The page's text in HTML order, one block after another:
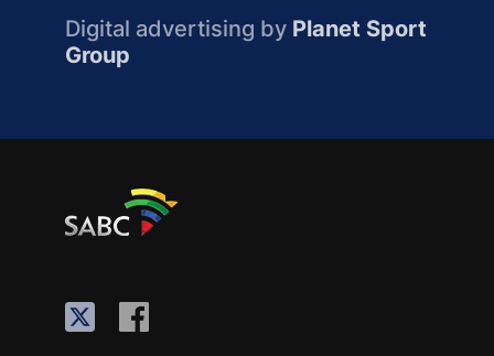
Digital advertising by Planet Sport
Group